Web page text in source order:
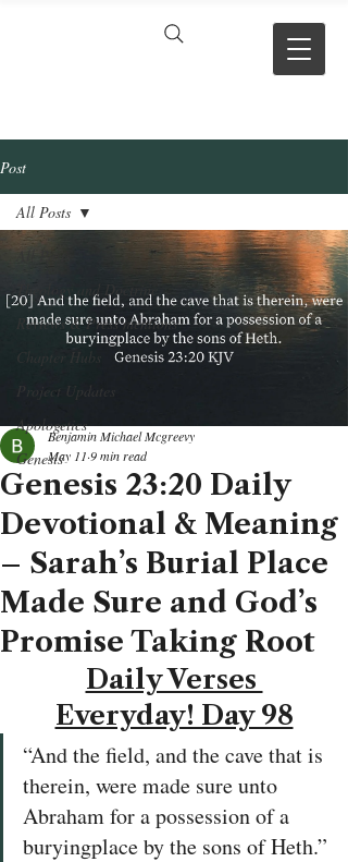
Post
All Posts
Theology and Doctrine
Reviews & Press mentions
Chapter Hubs
Project Updates
Apologetics
Genesis
All Posts
Genesis 23:20 Daily
Devotional & Meaning
– Sarah’s Burial Place
Made Sure and God’s
Promise Taking Root
Benjamin Michael Mcgreevy
May 11 9 min read
Daily Verses
Everyday! Day 98
“And the field, and the cave that is
therein, were made sure unto
Abraham for a possession of a
buryingplace by the sons of Heth.”